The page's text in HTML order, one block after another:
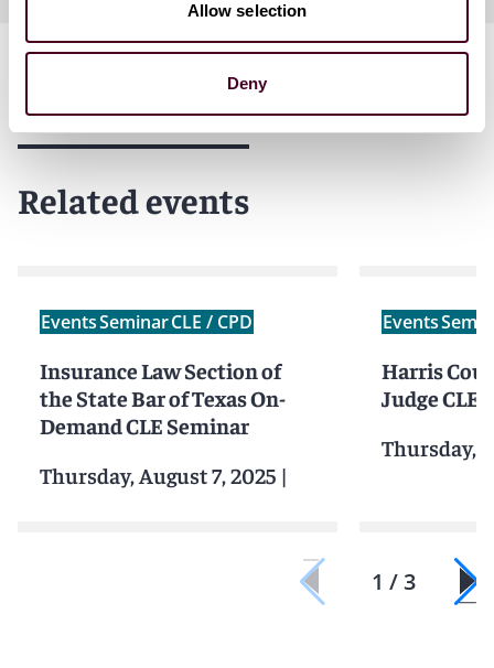
Allow selection
Deny
Related events
EventsSeminarCLE / CPD
Insurance Law Section of
the State Bar of Texas On-
Demand CLE Seminar
Thursday, August 7, 2025 |
Events
Harris
Judge CLE
Thursday,
1 / 3